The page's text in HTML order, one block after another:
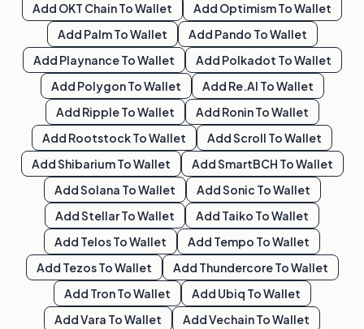
Add OKT ChainTo Wallet Add OptimismTo Wallet
Add PalmTo Wallet Add Pando To Wallet
Add PlaynanceTo Wallet Add Polkadot To Wallet
Add PolygonTo Wallet Add Re.al To Wallet
Add RippleTo Wallet Add RoninTo Wallet
Add RootstockTo Wallet AddScroll To Wallet
AddShibariumTo Wallet AddSmartBCH To Wallet
AddSolana To Wallet AddSonic To Wallet
AddStellarTo Wallet Add Taiko To Wallet
Add TelosTo Wallet Add Tempo To Wallet
Add TezosTo Wallet Add ThundercoreTo Wallet
Add TronTo Wallet Add Ubiq To Wallet
AddVara To Wallet AddVechainTo Wallet